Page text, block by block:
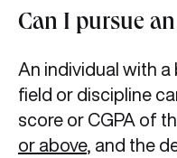
Can I pursue
An individual with a
field or discipline
score or CGPA of
or above, and the